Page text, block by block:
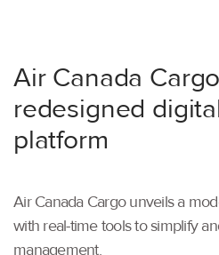
Air Canada
redesigned
platform
Air Canada Cargo unveils a
with real-time tools to simplify
management.